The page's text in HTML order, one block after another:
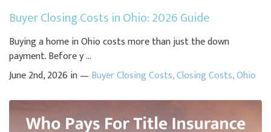
Buyer Closing Costs in Ohio: 2026 Guide
Buying a home in Ohio costs more than just the down
payment. Before y ...
June 2nd, 2026 in — Buyer Closing Costs,Closing Costs,Ohio